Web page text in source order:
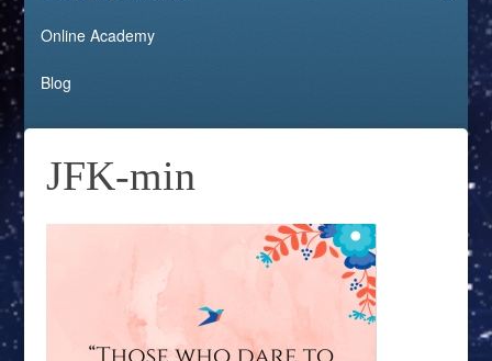
Online Academy
Blog
JFK-min